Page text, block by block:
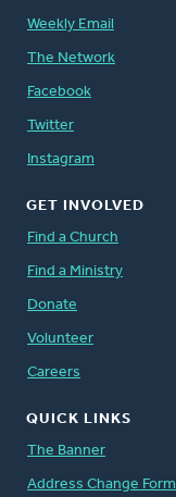
Weekly Email
The Network
Facebook
Twitter
Instagram
GET INVOLVED
Find a Church
Find a Ministry
Donate
Volunteer
Careers
QUICK LINKS
The Banner
Address Change Form